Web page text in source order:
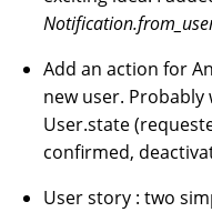
Add an action for
new user. Probably
User.state
confirmed,
User story : two